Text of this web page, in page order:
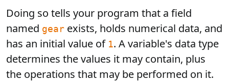
Doing so tells your program that a field
named gear exists, holds numerical data, and
has an initial value of 1. A variable's data type
determines the values it may contain, plus
the operations that may be performed on it.